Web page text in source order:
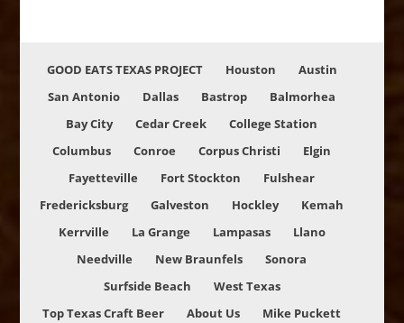
GOOD EATS TEXAS PROJECT Houston
Austin
San Antonio
Dallas Bastrop
Balmorhea
Bay City
Cedar Creek
College Station
Columbus
Conroe Corpus Christi
Elgin
Fayetteville
Fort Stockton
Fulshear
Fredericksburg
Galveston Hockley
Kemah
Kerrville
La Grange Lampasas
Llano
Needville
New Braunfels
Sonora
Surfside Beach
West Texas
Top Texas Craft Beer
About Us Mike Puckett